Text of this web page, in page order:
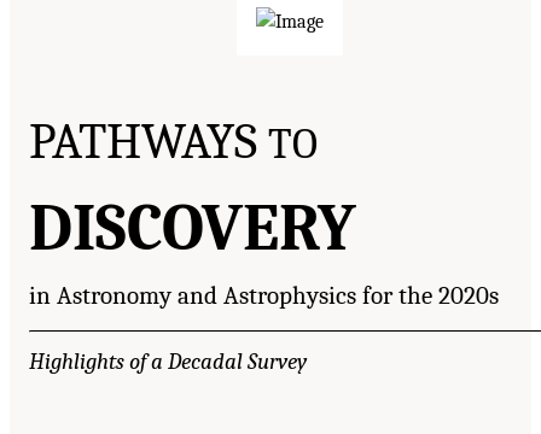
PATHWAYS TO
DISCOVERY
in Astronomy and Astrophysics for the 2020s
Highlights of a Decadal Survey